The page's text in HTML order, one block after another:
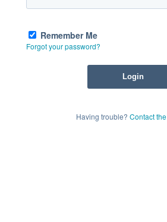
Remember Me
Forgot your password?
Having trouble? Contact